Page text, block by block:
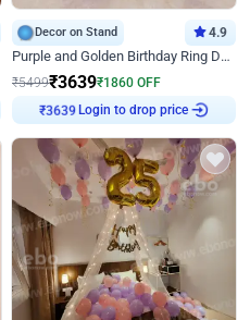
Decor on Stand 4.9
Purple and Golden Birthday Ring Decor
₹5499₹3639₹1860 OFF
Login to drop price